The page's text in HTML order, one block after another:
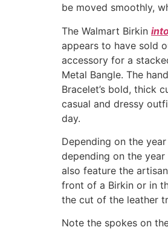
be moved smoothly,
The Walmart Birkin
appears to have sold
accessory for a
Metal Bangle. The
Bracelet’s bold, thick
casual and dressy
day.
Depending on the
depending on the
also feature the
front of a Birkin or in
the cut of the leather
Note the spokes on